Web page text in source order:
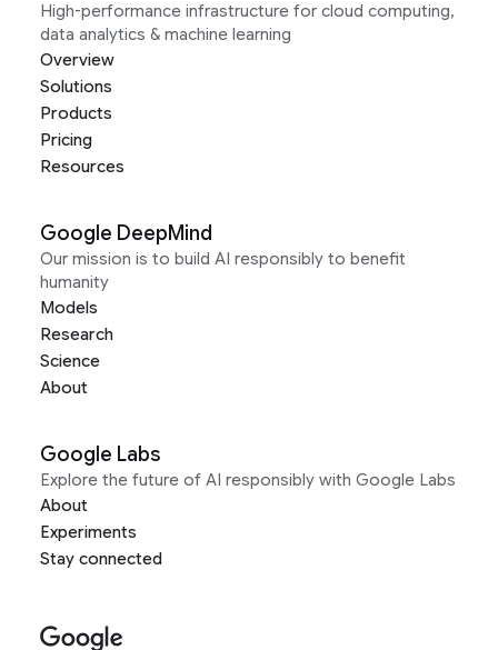
High-performance infrastructure for cloud computing,
data analytics & machine learning
Overview
Solutions
Products
Pricing
Resources
Google DeepMind
Our mission is to build AI responsibly to benefit
humanity
Models
Research
Science
About
Google Labs
Explore the future of AI responsibly with Google Labs
About
Experiments
Stay connected